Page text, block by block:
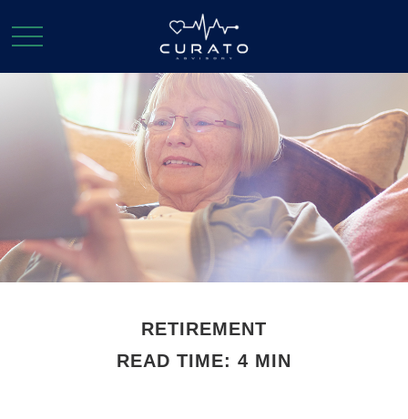
RETIREMENT
READ TIME: 4 MIN